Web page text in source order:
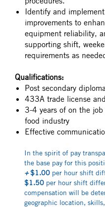
Identify and
improvements to
equipment reliability,
supporting shift,
requirements as
Qualifications:
Post secondary diploma
433A trade license
3-4 years of on the
food industry
Effective
In the spirit of pay
the base pay for this
+$1.00 per hour shift
$1.50 per hour shift
compensation will be
geographic location,